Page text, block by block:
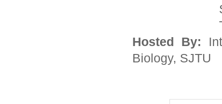
School of
Tang
Hosted By:
Biology, SJTU